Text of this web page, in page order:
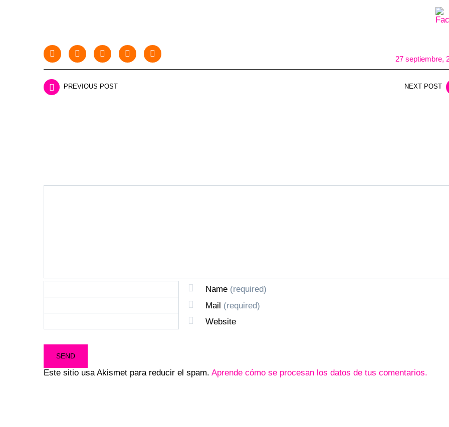
27 septiembre,
PREVIOUS POST NEXT POST
Name (required)
Mail (required)
Website
Este sitio usa Akismet para reducir el spam. Aprende cómo se procesan los datos de tus comentarios.